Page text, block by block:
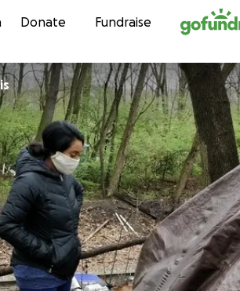
Skip to content
Donate Fundraise